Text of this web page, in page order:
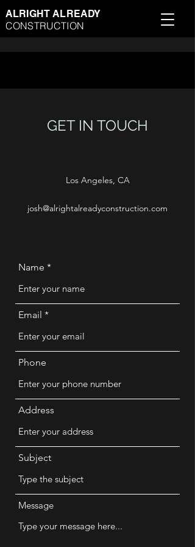
ALRIGHT ALREADY
CONSTRUCTION
GET IN TOUCH
Los Angeles, CA
josh@alrightalreadyconstruction.com
Name
Email
Phone
Address
Subject
Message